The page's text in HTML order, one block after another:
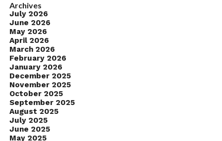
Archives
July 2026
June 2026
May 2026
April 2026
March 2026
February 2026
January 2026
December 2025
November 2025
October 2025
September 2025
August 2025
July 2025
June 2025
May 2025